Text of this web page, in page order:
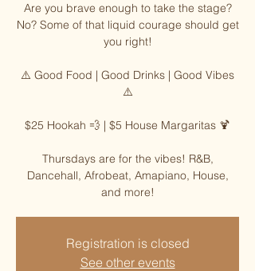
Are you brave enough to take the stage?
No? Some of that liquid courage should get
you right!
⚠️ Good Food | Good Drinks | Good Vibes
⚠️
$25 Hookah 💨 | $5 House Margaritas 🍹
Thursdays are for the vibes! R&B,
Dancehall, Afrobeat, Amapiano, House,
and more!
Registration is closed
See other events